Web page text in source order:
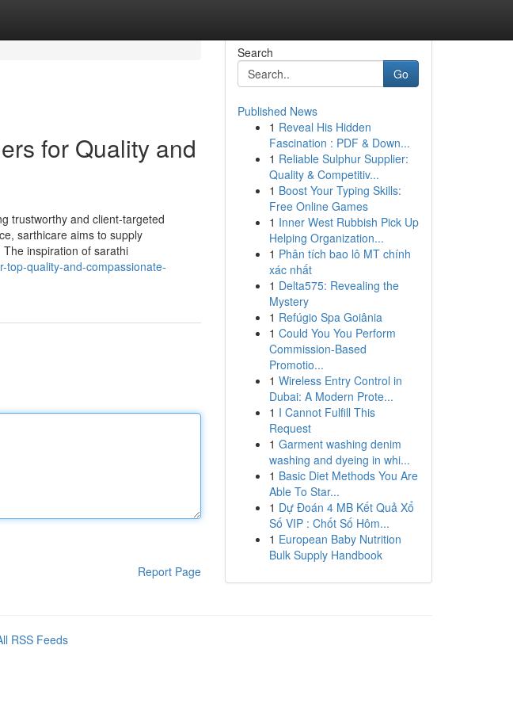
for Quality and
trustworthy and client-targeted
sarthicare aims to supply
inspiration of sarathi
top-quality-and-compassionate-
Report Page
Search
Go
Published News
1 Reveal His Hidden
Fascination : PDF & Down...
1 Reliable Sulphur Supplier:
Quality & Competitiv...
1 Boost Your Typing Skills:
Free Online Games
1 Inner West Rubbish Pick Up
Helping Organization...
1 Phân tích bao lô MT chính
xác nhất
1 Delta575: Revealing the
Mystery
1 Refúgio Spa Goiânia
1 Could You You Perform
Commission-Based
Promotio...
1 Wireless Entry Control in
Dubai: A Modern Prote...
1 I Cannot Fulfill This
Request
1 Garment washing denim
washing and dyeing in whi...
1 Basic Diet Methods You Are
Able To Star...
1 Dự Đoán 4 MB Kết Quả Xổ
Số VIP : Chốt Số Hôm...
1 European Baby Nutrition
Bulk Supply Handbook
RSS Feeds